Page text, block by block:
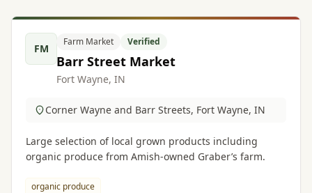
FM
Farm Market Verified
Barr Street Market
Fort Wayne, IN
Corner Wayne and Barr Streets, Fort Wayne, IN
Large selection of local grown products including
organic produce from Amish-owned Graber’s farm.
organic produce